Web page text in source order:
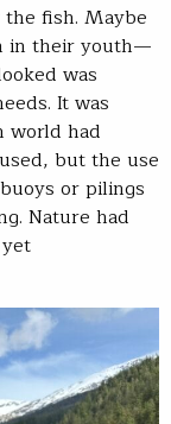
fish. Maybe
in their youth—
was
It was
world had
but the use
or pilings
Nature had